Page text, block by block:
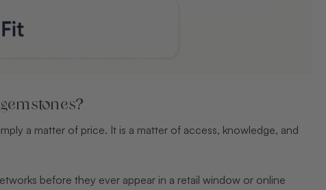
a matter of price. It is a matter of access, knowledge, and
before they ever appear in a retail window or online